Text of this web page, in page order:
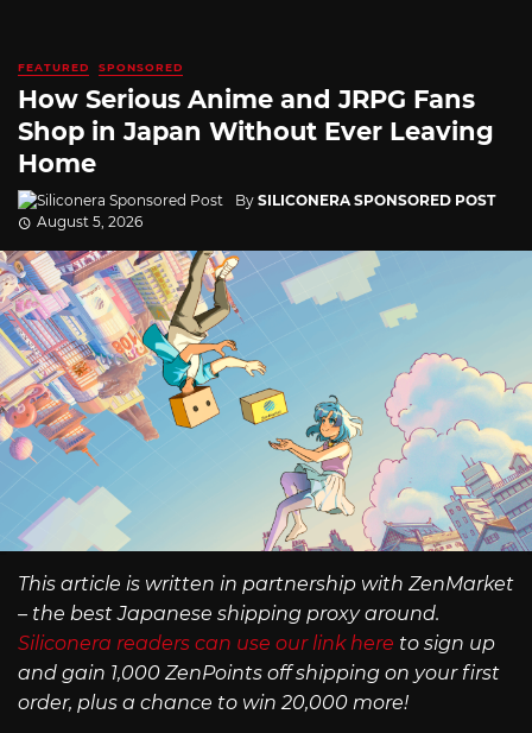
FEATURED SPONSORED
How Serious Anime and JRPG Fans
Shop in Japan Without Ever Leaving
Home
By SILICONERA SPONSORED POST
August 5, 2026
This article is written in partnership with ZenMarket
– the best Japanese shipping proxy around.
Siliconera readers can use our link here to sign up
and gain 1,000 ZenPoints off shipping on your first
order, plus a chance to win 20,000 more!